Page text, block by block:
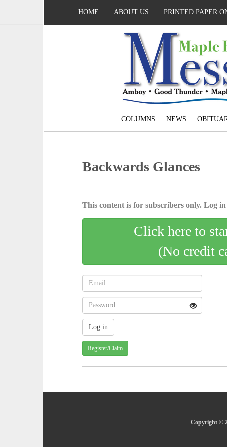
HOME ABOUT US PRINTED PAPER
COLUMNS NEWS
Backwards Glances
This content is for subscribers only. Log
Click here to
(No credit
Register/Claim
Copyright ©